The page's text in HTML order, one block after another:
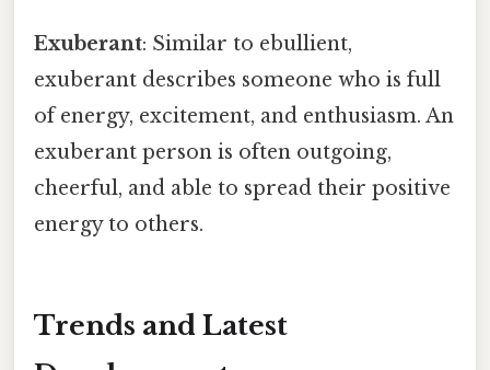
Exuberant: Similar to ebullient,
exuberant describes someone who is full
of energy, excitement, and enthusiasm. An
exuberant person is often outgoing,
cheerful, and able to spread their positive
energy to others.
Trends and Latest